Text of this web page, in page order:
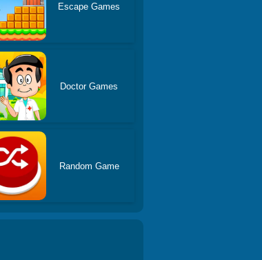
Escape Games
Doctor Games
Random Game